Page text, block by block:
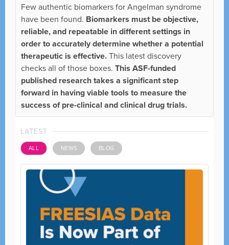
Few authentic biomarkers for Angelman syndrome
have been found. Biomarkers must be objective,
reliable, and repeatable in different settings in
order to accurately determine whether a potential
therapeutic is effective.This latest discovery
checks all of those boxes. This ASF-funded
published research takes a significant step
forward in having viable tools to measure the
success of pre-clinical and clinical drug trials.
LATEST
ALL NEWS BLOG